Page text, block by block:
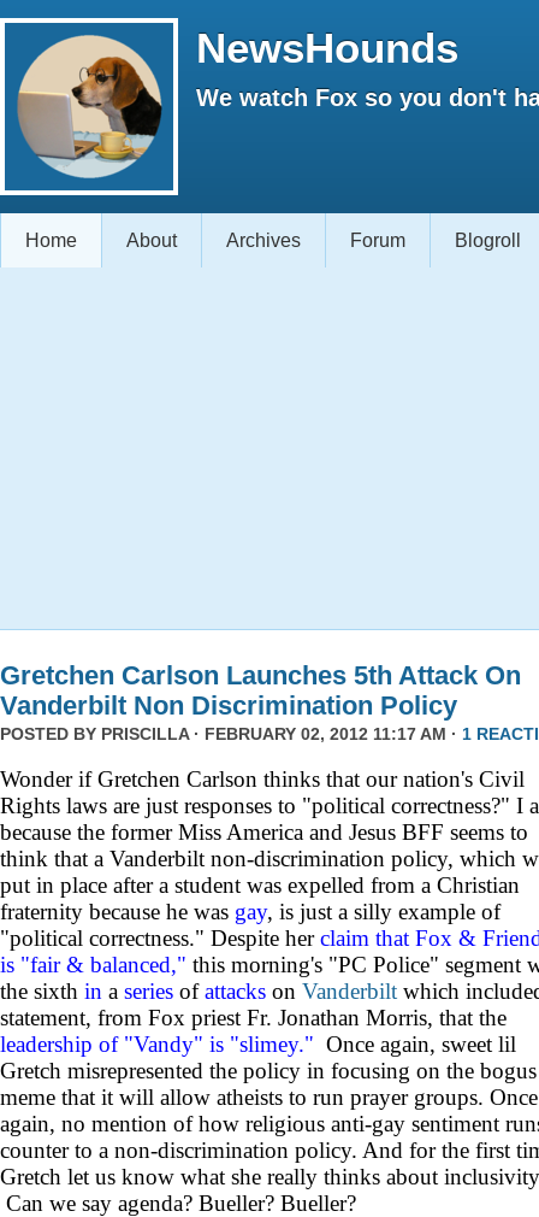
NewsHounds
We watch Fox so you don't
Home About Archives Forum Blogroll
Gretchen Carlson Launches 5th Attack On
Vanderbilt Non Discrimination Policy
POSTED BY PRISCILLA· FEBRUARY 02, 2012 11:17 AM · 1
Wonder if Gretchen Carlson thinks that our nation's Civil
Rights laws are just responses to "political correctness?" I
because the former Miss America and Jesus BFF seems to
think that a Vanderbilt non-discrimination policy, which
put in place after a student was expelled from a Christian
fraternity because he was gay, is just a silly example of
"political correctness." Despite herclaim that Fox &
is "fair & balanced," this morning's "PC Police" segment
the sixth in a series ofattacks on Vanderbilt which
statement, from Fox priest Fr. Jonathan Morris, that the
leadership of "Vandy" is "slimey." Once again, sweet lil
Gretch misrepresented the policy in focusing on the bogus
meme that it will allow atheists to run prayer groups. Once
again, no mention of how religious anti-gay sentiment
counter to a non-discrimination policy. And for the first
Gretch let us know what she really thinks about
Can we say agenda? Bueller? Bueller?